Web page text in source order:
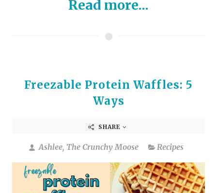
Read more...
Freezable Protein Waffles: 5
Ways
SHARE
Ashlee, The Crunchy Moose Recipes